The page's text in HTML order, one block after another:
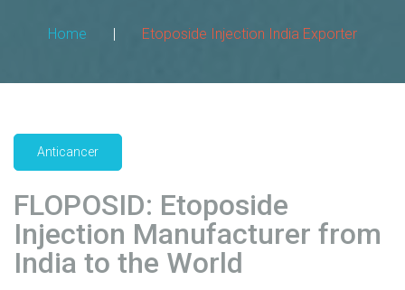
A
U
R
I
N
Home | Etoposide Injection India Exporter
Anticancer
FLOPOSID: Etoposide
Injection Manufacturer from
India to the World